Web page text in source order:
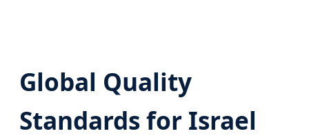
Global Quality
Standards for Israel